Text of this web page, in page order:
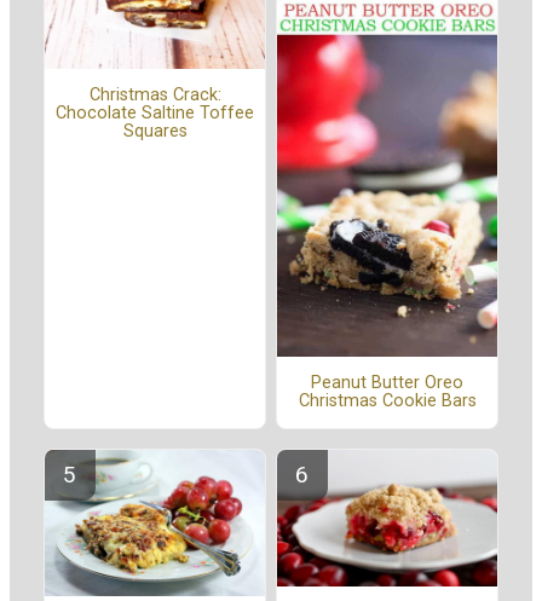
Christmas Crack:
Chocolate Saltine Toffee
Squares
Peanut Butter Oreo
Christmas Cookie Bars